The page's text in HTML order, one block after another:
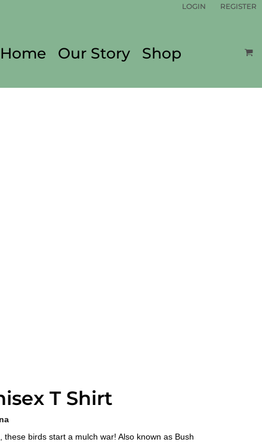
LOGIN REGISTER
Home Our Story Shop
T Shirt
birds start a mulch war! Also known as Bush